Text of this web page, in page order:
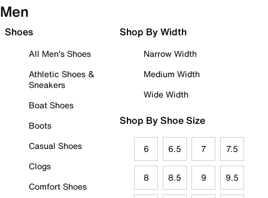
Men
Shoes
All Men's Shoes
Athletic Shoes &
Sneakers
Boat Shoes
Boots
Casual Shoes
Clogs
Comfort Shoes
Shop By Width
Narrow Width
Medium Width
Wide Width
Shop By Shoe Size
6 6.5 7 7.5
8 8.5 9 9.5